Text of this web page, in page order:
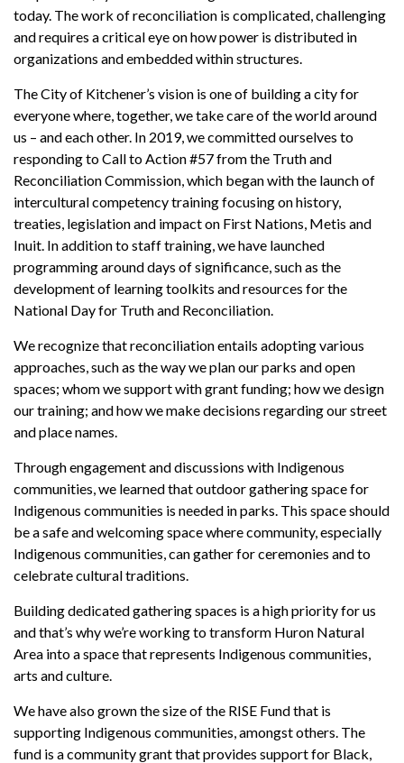
today. The work of reconciliation is complicated, challenging
and requires a critical eye on how power is distributed in
organizations and embedded within structures.
The City of Kitchener’s vision is one of building a city for
everyone where, together, we take care of the world around
us – and each other. In 2019, we committed ourselves to
responding to Call to Action #57 from the Truth and
Reconciliation Commission, which began with the launch of
intercultural competency training focusing on history,
treaties, legislation and impact on First Nations, Metis and
Inuit. In addition to staff training, we have launched
programming around days of significance, such as the
development of learning toolkits and resources for the
National Day for Truth and Reconciliation.
We recognize that reconciliation entails adopting various
approaches, such as the way we plan our parks and open
spaces; whom we support with grant funding; how we design
our training; and how we make decisions regarding our street
and place names.
Through engagement and discussions with Indigenous
communities, we learned that outdoor gathering space for
Indigenous communities is needed in parks. This space should
be a safe and welcoming space where community, especially
Indigenous communities, can gather for ceremonies and to
celebrate cultural traditions.
Building dedicated gathering spaces is a high priority for us
and that’s why we’re working to transform Huron Natural
Area into a space that represents Indigenous communities,
arts and culture.
We have also grown the size of the RISE Fund that is
supporting Indigenous communities, amongst others. The
fund is a community grant that provides support for Black,